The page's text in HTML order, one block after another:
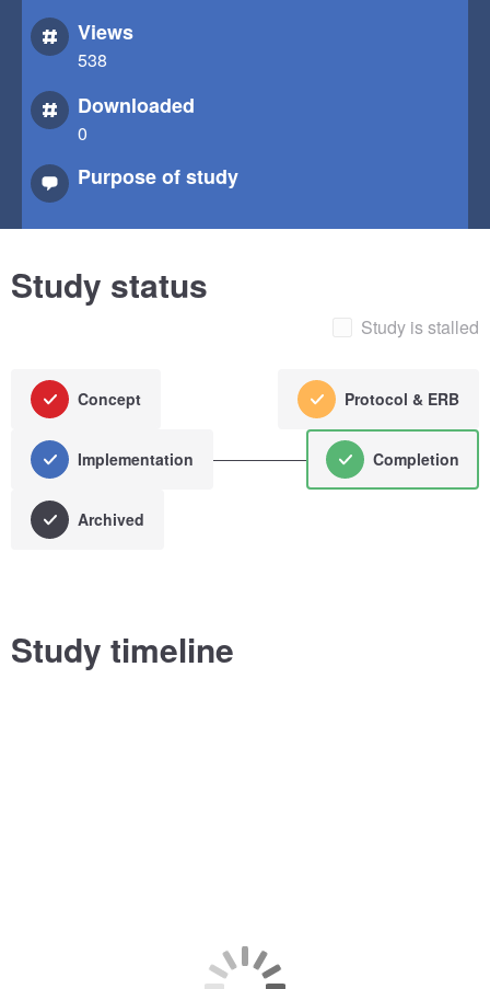
Views
538
Downloaded
0
Purpose of study
Study status
Study is stalled
Concept Protocol & ERB
Implementation Completion
Archived
Study timeline